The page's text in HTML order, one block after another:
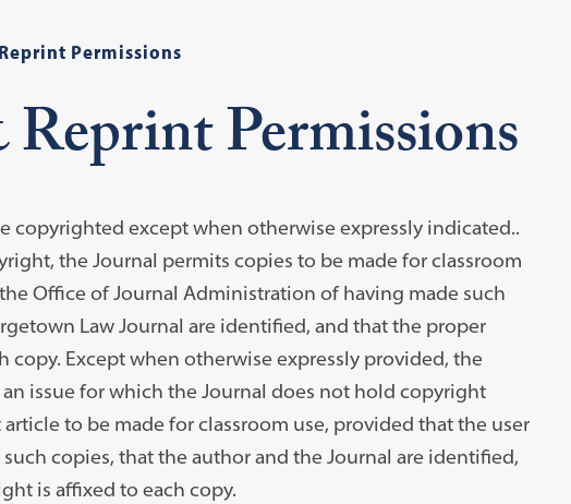
Permissions
Permissions
copyrighted except when otherwise expressly indicated..
the Journal permits copies to be made for classroom
Office of Journal Administration of having made such
Law Journal are identified, and that the proper
Except when otherwise expressly provided, the
issue for which the Journal does not hold copyright
to be made for classroom use, provided that the user
copies, that the author and the Journal are identified,
is affixed to each copy.